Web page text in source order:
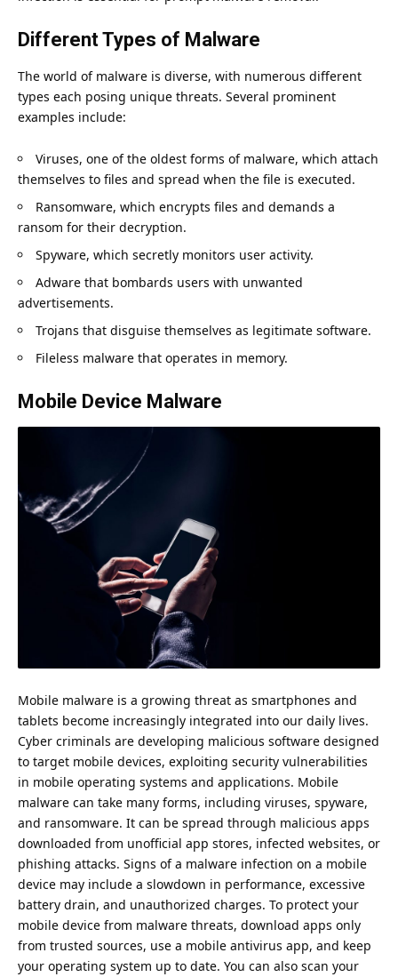
Different Types of Malware
The world of malware is diverse, with numerous different
types each posing unique threats. Several prominent
examples include:
Viruses, one of the oldest forms of malware, which attach
themselves to files and spread when the file is executed.
Ransomware, which encrypts files and demands a
ransom for their decryption.
Spyware, which secretly monitors user activity.
Adware that bombards users with unwanted
advertisements.
Trojans that disguise themselves as legitimate software.
Fileless malware that operates in memory.
Mobile Device Malware
Mobile malware is a growing threat as smartphones and
tablets become increasingly integrated into our daily lives.
Cyber criminals are developing malicious software designed
to target mobile devices, exploiting security vulnerabilities
in mobile operating systems and applications. Mobile
malware can take many forms, including viruses, spyware,
and ransomware. It can be spread through malicious apps
downloaded from unofficial app stores, infected websites, or
phishing attacks. Signs of a malware infection on a mobile
device may include a slowdown in performance, excessive
battery drain, and unauthorized charges. To protect your
mobile device from malware threats, download apps only
from trusted sources, use a mobile antivirus app, and keep
your operating system up to date. You can also scan your